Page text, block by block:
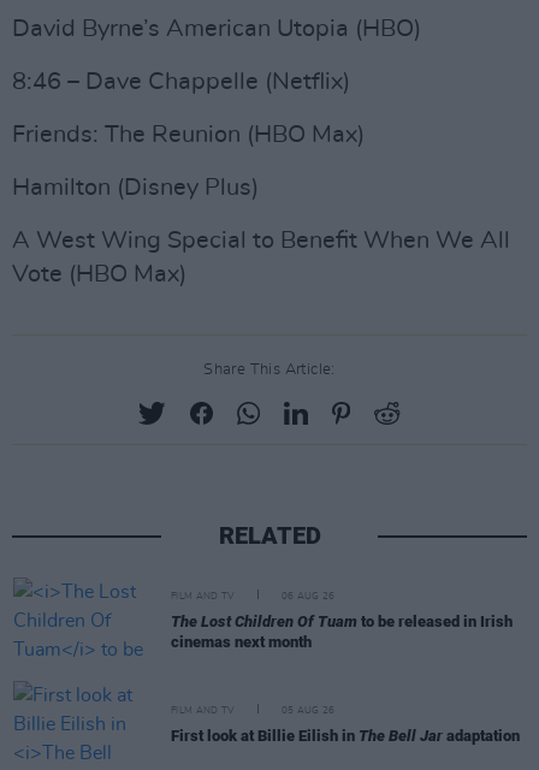
David Byrne’s American Utopia (HBO)
8:46 – Dave Chappelle (Netflix)
Friends: The Reunion (HBO Max)
Hamilton (Disney Plus)
A West Wing Special to Benefit When We All
Vote (HBO Max)
Share This Article:
RELATED
FILM AND TV 06 AUG 26
The Lost Children Of Tuam to be released in Irish
cinemas next month
FILM AND TV 05 AUG 26
First look at Billie Eilish in The Bell Jar adaptation